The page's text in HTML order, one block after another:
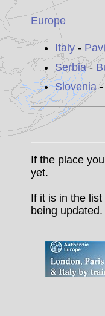
Europe
Italy-
Serbia-
Slovenia-
If the place
yet.
If it is in the
being updated.